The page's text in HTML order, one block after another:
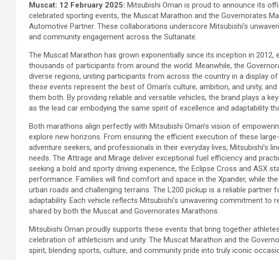
Muscat: 12 February 2025: Mitsubishi Oman is proud to announce its
celebrated sporting events, the Muscat Marathon and the Governorates
Automotive Partner. These collaborations underscore Mitsubishi’s
and community engagement across the Sultanate.
The Muscat Marathon has grown exponentially since its inception in
thousands of participants from around the world. Meanwhile, the
diverse regions, uniting participants from across the country in a display
these events represent the best of Oman’s culture, ambition, and unity,
them both. By providing reliable and versatile vehicles, the brand plays a
as the lead car embodying the same spirit of excellence and adaptability
Both marathons align perfectly with Mitsubishi Oman’s vision of
explore new horizons. From ensuring the efficient execution of these
adventure seekers, and professionals in their everyday lives, Mitsubishi’s
needs. The Attrage and Mirage deliver exceptional fuel efficiency and
seeking a bold and sporty driving experience, the Eclipse Cross and ASX
performance. Families will find comfort and space in the Xpander, while
urban roads and challenging terrains. The L200 pickup is a reliable partner
adaptability. Each vehicle reflects Mitsubishi’s unwavering commitment to
shared by both the Muscat and Governorates Marathons.
Mitsubishi Oman proudly supports these events that bring together
celebration of athleticism and unity. The Muscat Marathon and the
spirit, blending sports, culture, and community pride into truly iconic